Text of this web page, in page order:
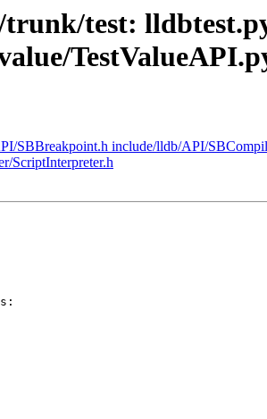
test:
SBBreakpoint.h include/lldb/API/
ScriptInterpreter.h